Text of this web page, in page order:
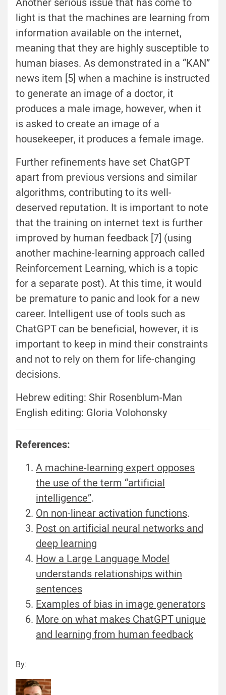
light is that the machines are learning from
information available on the internet,
meaning that they are highly susceptible to
human biases. As demonstrated in a “KAN”
news item [5] when a machine is instructed
to generate an image of a doctor, it
produces a male image, however, when it
is asked to create an image of a
housekeeper, it produces a female image.
Further refinements have set ChatGPT
apart from previous versions and similar
algorithms, contributing to its well-
deserved reputation. It is important to note
that the training on internet text is further
improved by human feedback [7] (using
another machine-learning approach called
Reinforcement Learning, which is a topic
for a separate post). At this time, it would
be premature to panic and look for a new
career. Intelligent use of tools such as
ChatGPT can be beneficial, however, it is
important to keep in mind their constraints
and not to rely on them for life-changing
decisions.
Hebrew editing: Shir Rosenblum-Man
English editing: Gloria Volohonsky
References:
A machine-learning expert opposes
the use of the term “artificial
intelligence”.
On non-linear activation functions.
Post on artificial neural networks and
deep learning
How a Large Language Model
understands relationships within
sentences
Examples of bias in image generators
More on what makes ChatGPT unique
and learning from human feedback
By: